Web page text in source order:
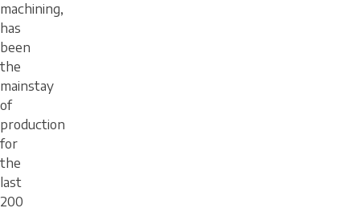
machining,
has
been
the
mainstay
of
production
for
the
last
200